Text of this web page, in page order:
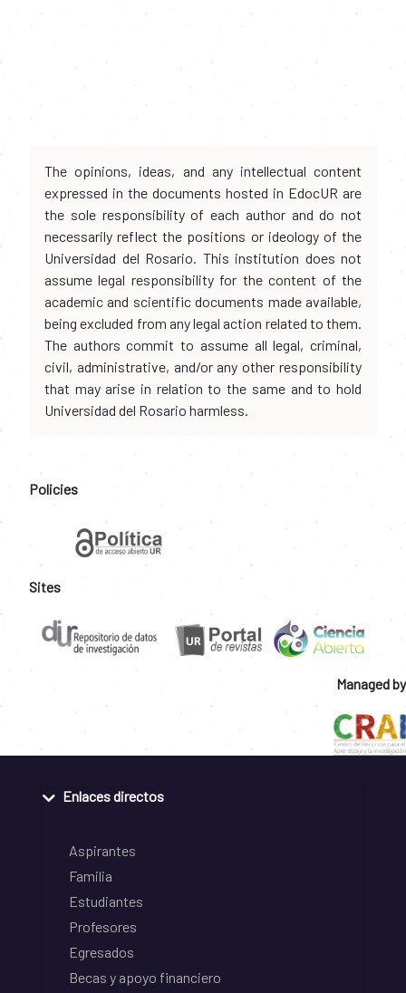
The opinions, ideas, and any intellectual content
expressed in the documents hosted in EdocUR are
the sole responsibility of each author and do not
necessarily reflect the positions or ideology of the
Universidad del Rosario. This institution does not
assume legal responsibility for the content of the
academic and scientific documents made available,
being excluded from any legal action related to them.
The authors commit to assume all legal, criminal,
civil, administrative, and/or any other responsibility
that may arise in relation to the same and to hold
Universidad del Rosario harmless.
Policies
Sites
Managed by
Enlaces directos
Aspirantes
Familia
Estudiantes
Profesores
Egresados
Becas y apoyo financiero